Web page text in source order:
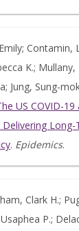
Contamin,
K.; Mullany,
Jung, Sung-
US COVID-
Long-
. Epidemics.
Clark H.;
P.;